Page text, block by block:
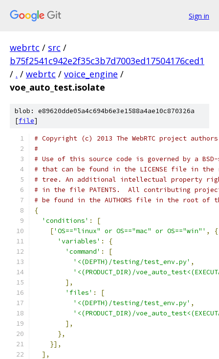
Sign in
webrtc / src /
b75f2541c942e2f35c3b7d7003ed17504176ced1
/ . / webrtc / voice_engine /
voe_auto_test.isolate
blob: e89620dde05a4c694b6e3e1588a4ae10c870326a
[file]
# Copyright (c) 2013 The WebRTC project
#
# Use of this source code is governed by a
# that can be found in the LICENSE file in the
# tree. An additional intellectual property
# in the file PATENTS.  All contributing
# be found in the AUTHORS file in the root of
{
'conditions' :
[
['OS=="linux" or OS=="mac" or OS=="win"' ,
{
'variables' :
{
'command' :
[
'<(DEPTH)/testing/test_env.py' ,
'<(PRODUCT_DIR)/
],
'files' :
[
'<(DEPTH)/testing/test_env.py' ,
'<(PRODUCT_DIR)/
],
},
}],
],